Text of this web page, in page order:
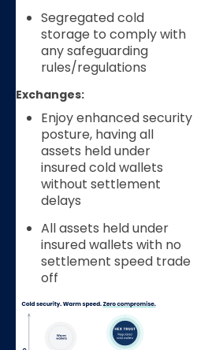
Segregated cold
storage to comply with
any safeguarding
rules/regulations
Exchanges:
Enjoy enhanced security
posture, having all
assets held under
insured cold wallets
without settlement
delays
All assets held under
insured wallets with no
settlement speed trade
off